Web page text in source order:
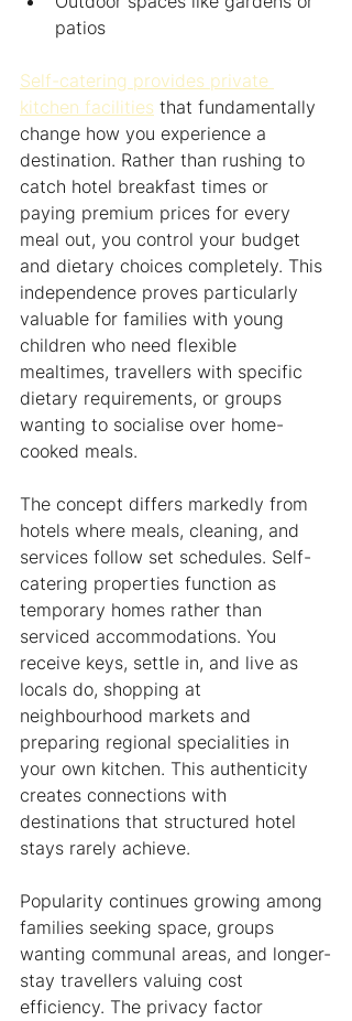
patios
Self-catering provides private
kitchen facilities that fundamentally
change how you experience a
destination. Rather than rushing to
catch hotel breakfast times or
paying premium prices for every
meal out, you control your budget
and dietary choices completely. This
independence proves particularly
valuable for families with young
children who need flexible
mealtimes, travellers with specific
dietary requirements, or groups
wanting to socialise over home-
cooked meals.
The concept differs markedly from
hotels where meals, cleaning, and
services follow set schedules. Self-
catering properties function as
temporary homes rather than
serviced accommodations. You
receive keys, settle in, and live as
locals do, shopping at
neighbourhood markets and
preparing regional specialities in
your own kitchen. This authenticity
creates connections with
destinations that structured hotel
stays rarely achieve.
Popularity continues growing among
families seeking space, groups
wanting communal areas, and longer-
stay travellers valuing cost
efficiency. The privacy factor